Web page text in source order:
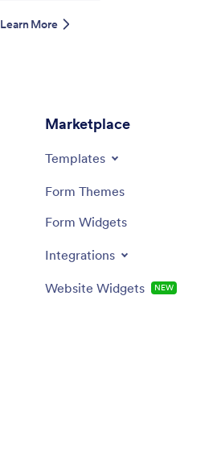
Learn More
Marketplace
Templates
Form Themes
Form Widgets
Integrations
Website Widgets NEW